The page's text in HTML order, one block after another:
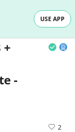
USE APP
-
2